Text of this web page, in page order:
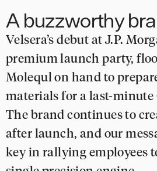
A buzzworthy
Velsera’s debut at J.P.
premium launch party,
Molequl on hand to
materials for a last-minute
The brand continues to
after launch, and our
key in rallying employees